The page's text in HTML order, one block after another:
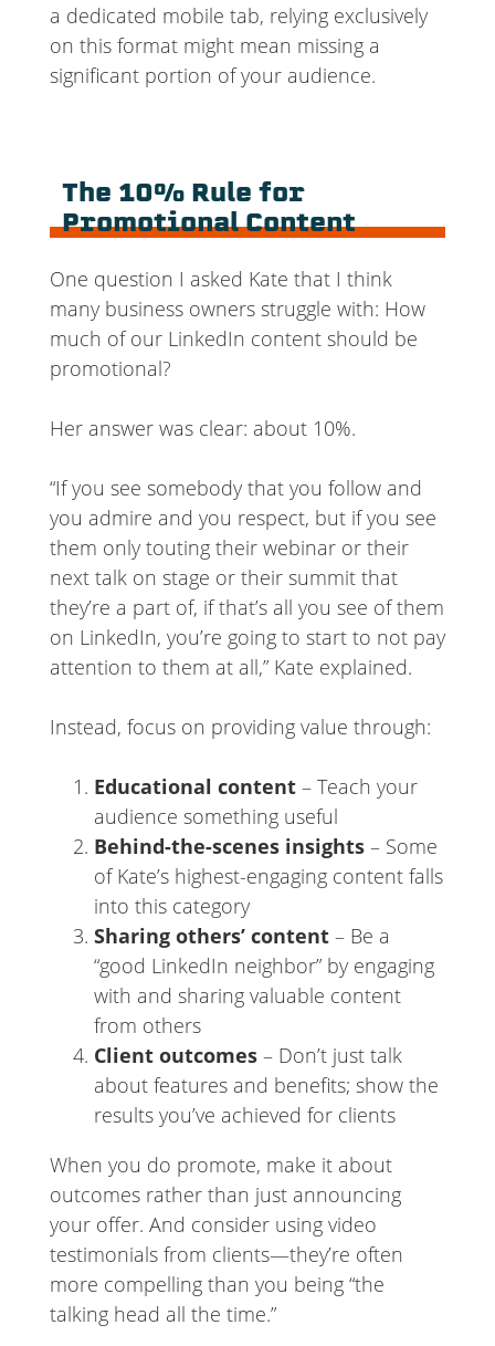
a dedicated mobile tab, relying exclusively
on this format might mean missing a
significant portion of your audience.
The 10% Rule for
Promotional Content
One question I asked Kate that I think
many business owners struggle with: How
much of our LinkedIn content should be
promotional?
Her answer was clear: about 10%.
“If you see somebody that you follow and
you admire and you respect, but if you see
them only touting their webinar or their
next talk on stage or their summit that
they’re a part of, if that’s all you see of them
on LinkedIn, you’re going to start to not pay
attention to them at all,” Kate explained.
Instead, focus on providing value through:
Educational content– Teach your
audience something useful
Behind-the-scenes insights– Some
of Kate’s highest-engaging content falls
into this category
Sharing others’ content– Be a
“good LinkedIn neighbor” by engaging
with and sharing valuable content
from others
Client outcomes– Don’t just talk
about features and benefits; show the
results you’ve achieved for clients
When you do promote, make it about
outcomes rather than just announcing
your offer. And consider using video
testimonials from clients—they’re often
more compelling than you being “the
talking head all the time.”